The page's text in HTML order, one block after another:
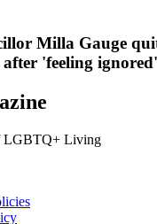
Milla Gauge
'feeling ignored'
LGBTQ+ Living